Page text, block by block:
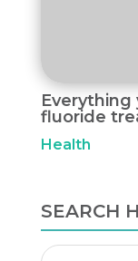
fluoride
Health
SEARCH